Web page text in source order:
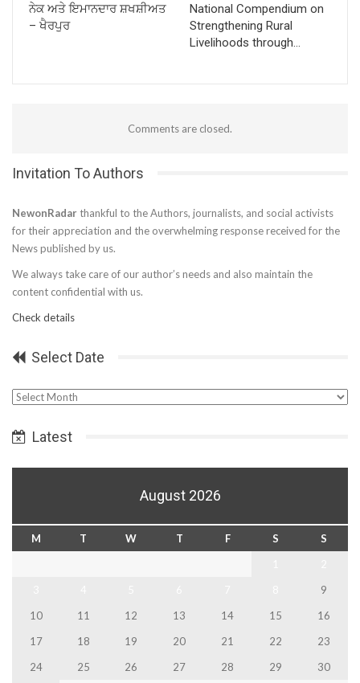
ਨੇਕ ਅਤੇ ਇਮਾਨਦਾਰ ਸ਼ਖਸ਼ੀਅਤ
– ਖੈਰਪੁਰ
National Compendium on
Strengthening Rural
Livelihoods through…
Comments are closed.
Invitation To Authors
NewonRadar thankful to the Authors, journalists, and social activists
for their appreciation and the overwhelming response received for the
News published by us.
We always take care of our author’s needs and also maintain the
content confidential with us.
Check details
Select Date
Select
Latest
August 2026
M T W T F S
S
9
10
11 12 13 14 15
16
17
18 19 20 21 22
23
24
25 26 27 28 29
30